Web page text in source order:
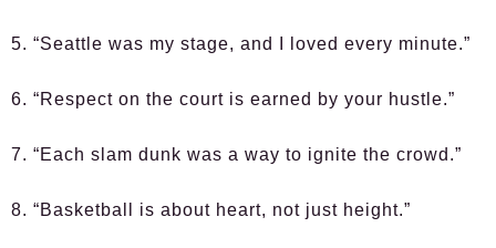
5. “Seattle was my stage, and I loved every minute.”
6. “Respect on the court is earned by your hustle.”
7. “Each slam dunk was a way to ignite the crowd.”
8. “Basketball is about heart, not just height.”